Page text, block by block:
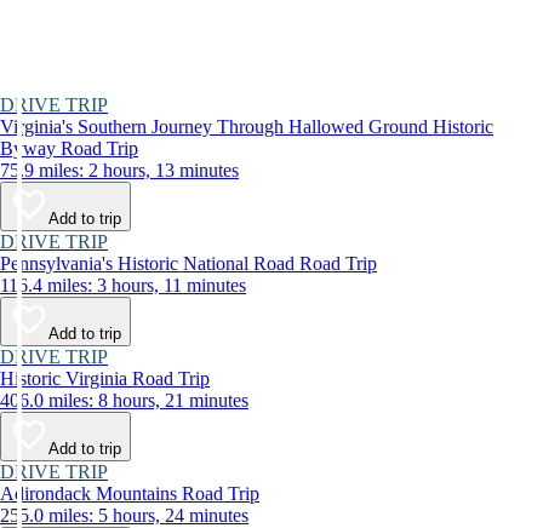
DRIVE TRIP
Virginia's Southern Journey Through Hallowed Ground Historic
Byway Road Trip
75.9 miles: 2 hours, 13 minutes
Add to trip
DRIVE TRIP
Pennsylvania's Historic National Road Road Trip
116.4 miles: 3 hours, 11 minutes
Add to trip
DRIVE TRIP
Historic Virginia Road Trip
406.0 miles: 8 hours, 21 minutes
Add to trip
DRIVE TRIP
Adirondack Mountains Road Trip
255.0 miles: 5 hours, 24 minutes